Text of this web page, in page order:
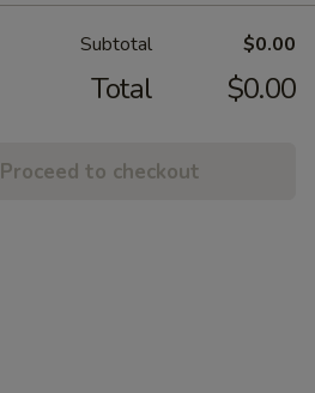
Subtotal $0.00
Total $0.00
Proceed to checkout